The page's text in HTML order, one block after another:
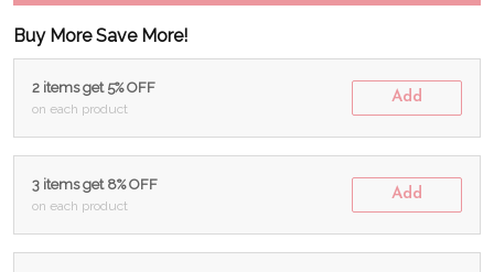
Buy More Save More!
2 items get 5% OFF
on each product
Add
3 items get 8% OFF
on each product
Add